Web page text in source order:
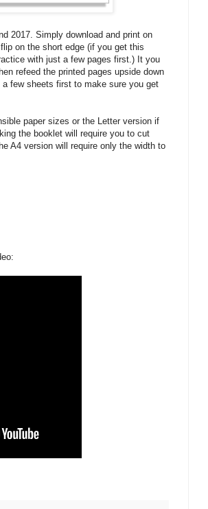
2017. Simply download and print on
on the short edge (if you get this
with just a few pages first.) It you
refeed the printed pages upside down
few sheets first to make sure you get
paper sizes or the Letter version if
the booklet will require you to cut
A4 version will require only the width to